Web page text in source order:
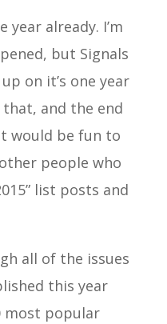
year already. I’m
but Signals
on it’s one year
and the end
would be fun to
people who
list posts and
all of the issues
this year
most popular